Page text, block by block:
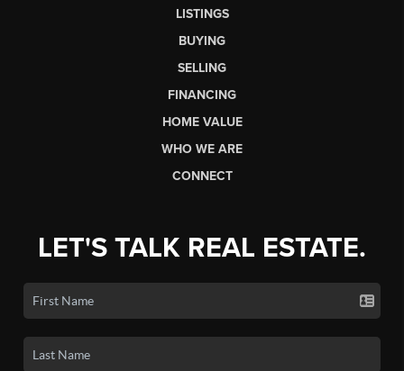
LISTINGS
BUYING
SELLING
FINANCING
HOME VALUE
WHO WE ARE
CONNECT
LET'S TALK REAL ESTATE.